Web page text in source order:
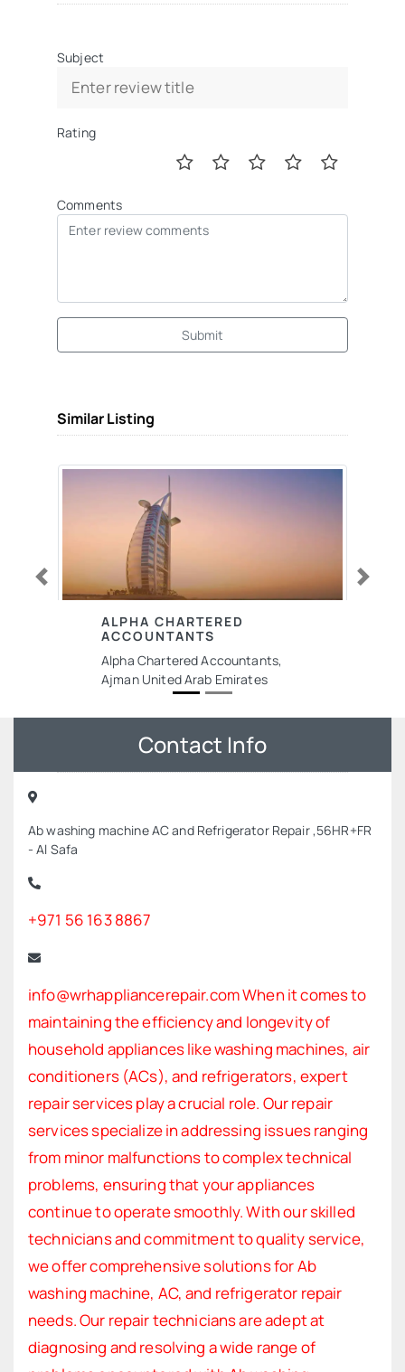
Subject
Rating
Comments
Submit
Similar Listing
ALPHA CHARTERED
ACCOUNTANTS
Alpha Chartered Accountants,
Ajman United Arab Emirates
Previous Next
Contact Info
Ab washing machine AC and Refrigerator Repair ,56HR+FR
- Al Safa
+971 56 163 8867
info@wrhappliancerepair.com When it comes to
maintaining the efficiency and longevity of
household appliances like washing machines, air
conditioners (ACs), and refrigerators, expert
repair services play a crucial role. Our repair
services specialize in addressing issues ranging
from minor malfunctions to complex technical
problems, ensuring that your appliances
continue to operate smoothly. With our skilled
technicians and commitment to quality service,
we offer comprehensive solutions for Ab
washing machine, AC, and refrigerator repair
needs. Our repair technicians are adept at
diagnosing and resolving a wide range of